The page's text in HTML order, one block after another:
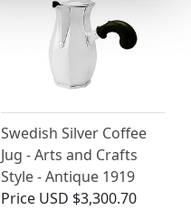
Swedish Silver Coffee
Jug - Arts and Crafts
Style - Antique 1919
Price USD $3,300.70